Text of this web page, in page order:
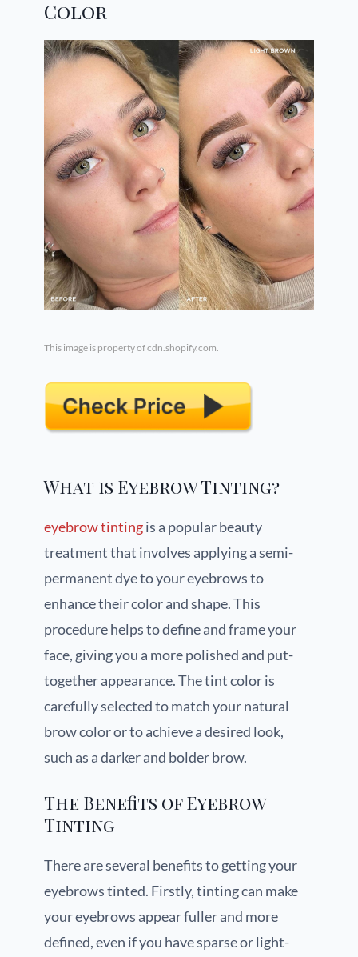
Color
This image is property of cdn.shopify.com.
What is Eyebrow Tinting?
eyebrow tintingis a popular beauty
treatment that involves applying a semi-
permanent dye to your eyebrows to
enhance their color and shape. This
procedure helps to define and frame your
face, giving you a more polished and put-
together appearance. The tint color is
carefully selected to match your natural
brow color or to achieve a desired look,
such as a darker and bolder brow.
The Benefits of Eyebrow
Tinting
There are several benefits to getting your
eyebrows tinted. Firstly, tinting can make
your eyebrows appear fuller and more
defined, even if you have sparse or light-